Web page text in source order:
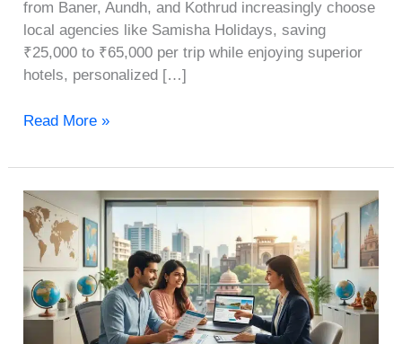
from Baner, Aundh, and Kothrud increasingly choose
local agencies like Samisha Holidays, saving
₹25,000 to ₹65,000 per trip while enjoying superior
hotels, personalized […]
Read More »
How
to
Choose
the
Best
Travel